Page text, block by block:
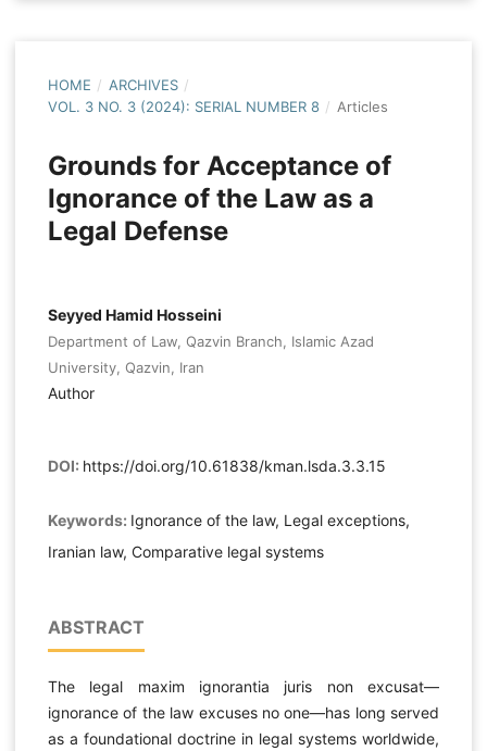
HOME / ARCHIVES /
VOL. 3 NO. 3 (2024): SERIAL NUMBER 8 / Articles
Grounds for Acceptance of
Ignorance of the Law as a
Legal Defense
Seyyed Hamid Hosseini
Department of Law, Qazvin Branch, Islamic Azad
University, Qazvin, Iran
Author
DOI: https://doi.org/10.61838/kman.lsda.3.3.15
Keywords: Ignorance of the law, Legal exceptions,
Iranian law, Comparative legal systems
ABSTRACT
The legal maxim ignorantia juris non excusat—
ignorance of the law excuses no one—has long served
as a foundational doctrine in legal systems worldwide,